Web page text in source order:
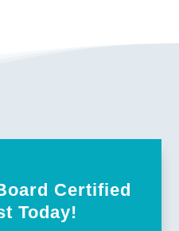
Certified
Today!